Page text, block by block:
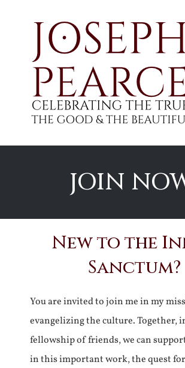
JOIN
New to the
Sanctum?
You are invited to join me in my
evangelizing the culture. Together,
fellowship of friends, we can
in this important work, the quest